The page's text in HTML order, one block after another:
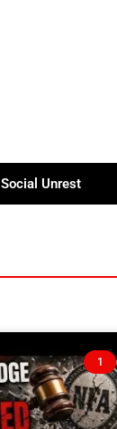
Social Unrest
1